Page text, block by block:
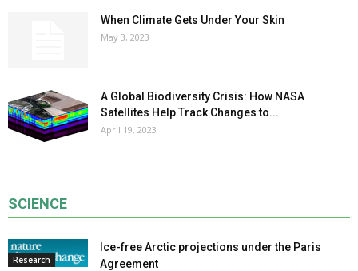
When Climate Gets Under Your Skin
May 3, 2023
A Global Biodiversity Crisis: How NASA
Satellites Help Track Changes to...
April 19, 2023
SCIENCE
Research
Ice-free Arctic projections under the Paris
Agreement